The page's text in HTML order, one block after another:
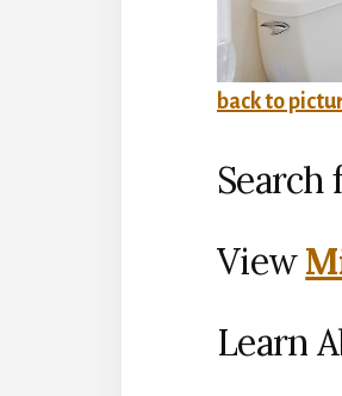
back to
Search
View
Learn